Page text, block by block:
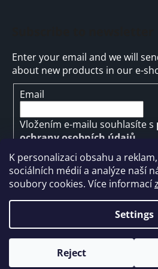
K personalizaci obsahu a
sociálních médií a analýze naší
soubory cookies. Více informací
Settings
Reject
Enter your email and we will
about new products in our e-
Email
Vložením e-mailu souhlasíte s
ochrany osobních údajů
SUBSCRIBE
Created by
Copyright 2026